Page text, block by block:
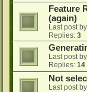
Feature
(again)
Last post by
Replies: 3
Last post by
Replies: 14
Not
Last post by